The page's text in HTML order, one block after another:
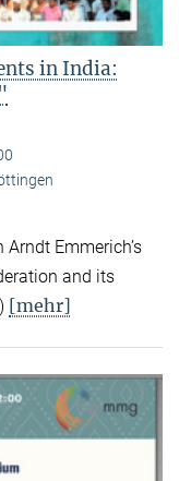
in India:
Emmerich’s
and its
[mehr]